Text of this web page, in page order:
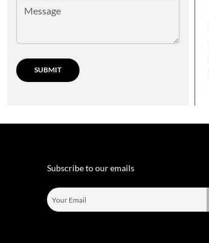
Subscribe to our emails